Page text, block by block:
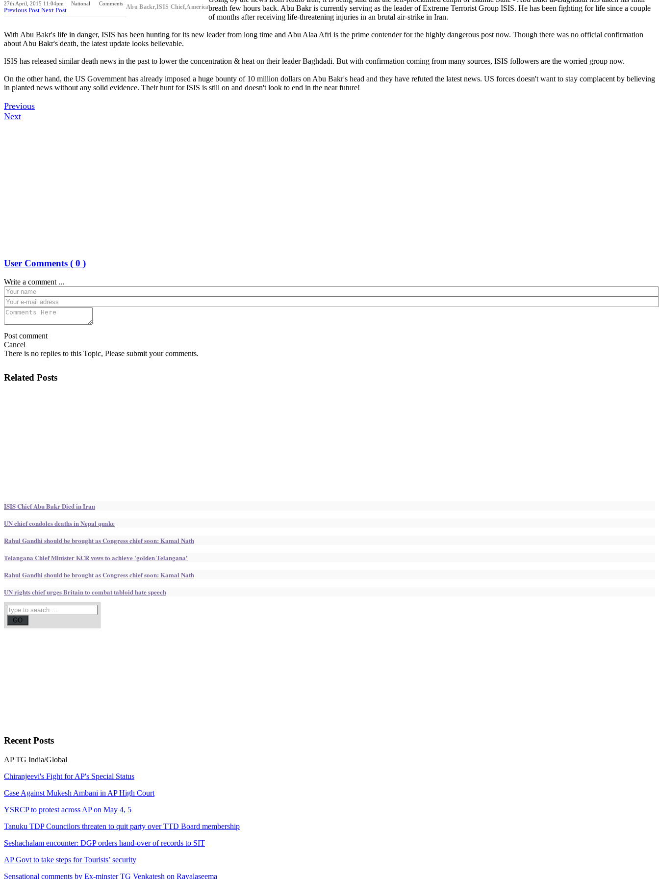
27th April, 2015 11:04pm National Comments
Previous Post Next Post Abu Backr,ISIS Chief,Americabreath few hours back. Abu Bakr is currently serving as the leader of Extreme Terrorist Group ISIS. He has been fighting for life since a couple
of months after receiving life-threatening injuries in an brutal air-strike in Iran.
With Abu Bakr's life in danger, ISIS has been hunting for its new leader from long time and Abu Alaa Afri is the prime contender for the highly dangerous post now. Though there was no official confirmation
about Abu Bakr's death, the latest update looks believable.
ISIS has released similar death news in the past to lower the concentration & heat on their leader Baghdadi. But with confirmation coming from many sources, ISIS followers are the worried group now.
On the other hand, the US Government has already imposed a huge bounty of 10 million dollars on Abu Bakr's head and they have refuted the latest news. US forces doesn't want to stay complacent by believing
in planted news without any solid evidence. Their hunt for ISIS is still on and doesn't look to end in the near future!
Previous
Next
User Comments ( 0 )
Write a comment ...
Post comment
Cancel
There is no replies to this Topic, Please submit your comments.
Related Posts
ISIS Chief Abu Bakr Died in Iran
UN chief condoles deaths in Nepal quake
Rahul Gandhi should be brought as Congress chief soon: Kamal Nath
Telangana Chief Minister KCR vows to achieve 'golden Telangana'
Rahul Gandhi should be brought as Congress chief soon: Kamal Nath
UN rights chief urges Britain to combat tabloid hate speech
RecentPosts
AP TG India/Global
Chiranjeevi's Fight for AP's Special Status
Case Against Mukesh Ambani in AP High Court
YSRCP to protest across AP on May 4, 5
Tanuku TDP Councilors threaten to quit party over TTD Board membership
Seshachalam encounter: DGP orders hand-over of records to SIT
AP Govt to take steps for Tourists’ security
Sensational comments by Ex-minster TG Venkatesh on Rayalaseema